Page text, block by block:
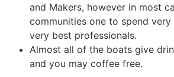
and Makers, however in most
communities one to spend
very best professionals.
Almost all of the boats give
and you may coffee free.